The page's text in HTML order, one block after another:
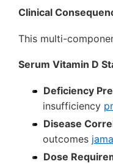
Clinical
This multi-
Serum Vitamin D
Deficiency
insufficiency
Disease
outcomes
Dose